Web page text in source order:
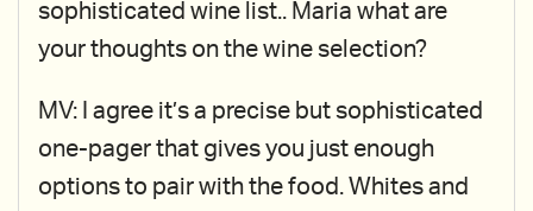
sophisticated wine list.. Maria what are
your thoughts on the wine selection?
MV: I agree it’s a precise but sophisticated
one-pager that gives you just enough
options to pair with the food. Whites and